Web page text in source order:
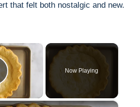
that felt both nostalgic and new.
×
Video
Now Playing
×